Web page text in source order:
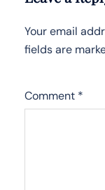
Your email
fields are
Comment *